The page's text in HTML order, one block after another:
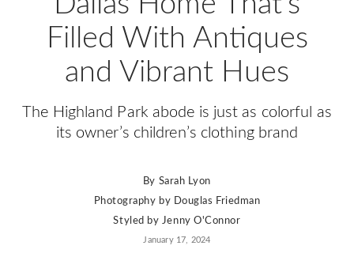
Filled With Antiques
and Vibrant Hues
The Highland Park abode is just as colorful as
its owner’s children’s clothing brand
By Sarah Lyon
Photography by Douglas Friedman
Styled by Jenny O'Connor
January 17, 2024